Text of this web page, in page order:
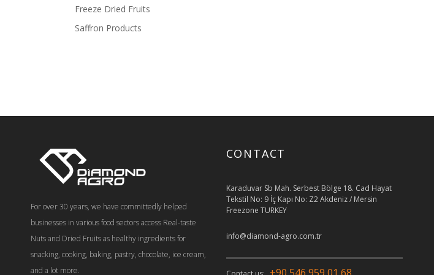
Freeze Dried Fruits
Saffron Products
For over 30 years, we have committedly helped
businesses in various food sectors access Real-taste
Nuts and Dried Fruits as healthy ingredients for
snacking, cooking, baking, pastry, chocolate, ice cream,
and a lot more.
CONTACT
Karaduvar Sb Mah. Serbest Bölge 18. Cad Hayat
Tekstil No: 9 İç Kapı No: Z2 Akdeniz / Mersin
Freezone TURKEY
info@diamond-agro.com.tr